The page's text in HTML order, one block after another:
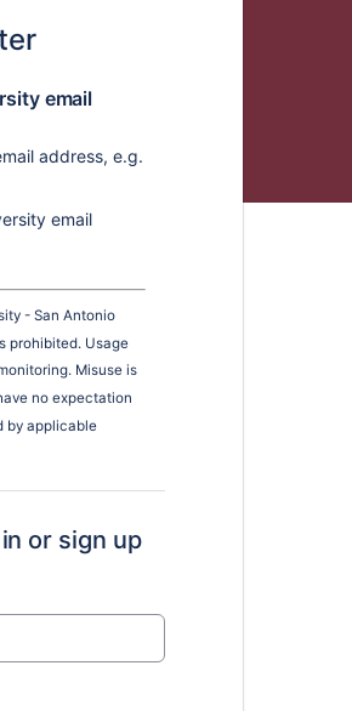
email
address, e.g.
email
- San Antonio
prohibited. Usage
Misuse is
no expectation
by applicable
or sign up